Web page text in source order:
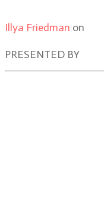
Illya Friedman on
PRESENTED BY